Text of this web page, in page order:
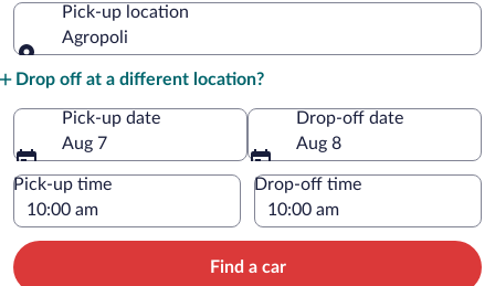
Pick-up location
Agropoli
Drop off at a different location?
Pick-up date
Aug 7
Drop-off date
Aug 8
Pick-up time Drop-off time
Find a car